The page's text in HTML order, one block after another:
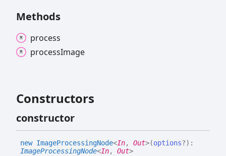
Methods
process
processImage
Constructors
constructor
new ImageProcessingNode<In, Out>(options?) :
ImageProcessingNode<In, Out>